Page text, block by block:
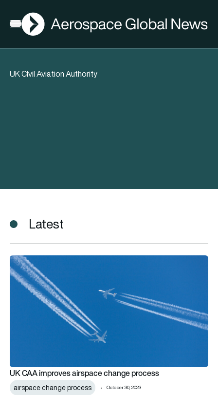
Open menu
AGN
UK CIvil Aviation Authority
Latest
UK CAA improves airspace change process
UK CAA improves airspace change process
airspace change process October 30, 2023